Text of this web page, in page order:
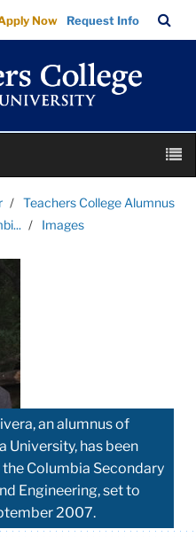
Now Request Info
Bar
Teachers College Alumnus
Images
an alumnus of
University, has been
Columbia Secondary
Engineering, set to
2007.